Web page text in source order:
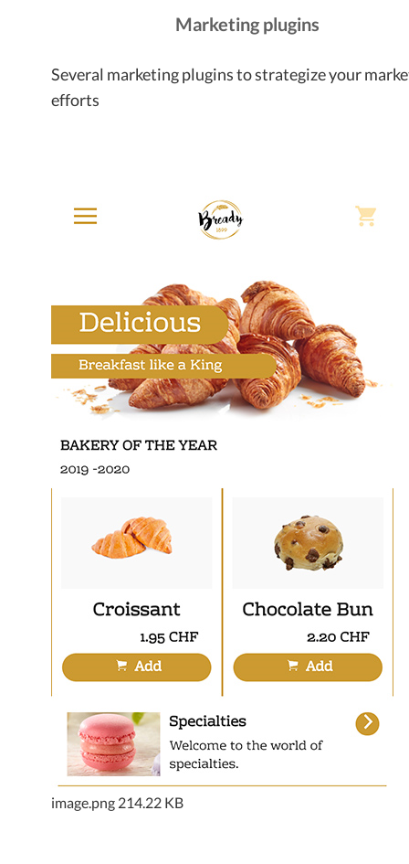
Marketing plugins
Several marketing plugins to strategize your
efforts
image.png 214.22 KB